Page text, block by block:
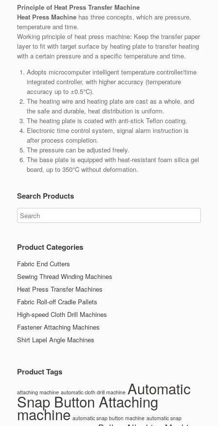
Principle of Heat Press Transfer Machine
Heat Press Machine has three concepts, which are pressure,
temperature and time.
Working principle of heat press machine: Keep the transfer paper
layer to fit with target surface by heating plate to transfer heating
with a certain pressure and a specific temperature and time.
Adopts microcomputer intelligent temperature controller/time
integrated controller, with higher accuracy (temperature
accuracy up to ±0.5°C).
The heating wire and heating plate are cast as a whole, and
the safe and durable, heat distribution is uniform.
The heating plate is coated with anti-stick Teflon coating.
Electronic time control system, signal alarm instruction is
after process completion.
The pressure can be adjusted freely.
The base plate is equipped with heat-resistant foam silica gel
board, up to 350°C without deformation.
Search Products
Product Categories
Fabric End Cutters
Sewing Thread Winding Machines
Heat Press Transfer Machines
Fabric Roll-off Cradle Pallets
High-speed Cloth Drill Machines
Fastener Attaching Machines
Shirt Lapel Angle Machines
Product Tags
attaching machine automatic cloth drill machine Automatic
Snap Button Attaching
machine automatic snap button machine automatic snap